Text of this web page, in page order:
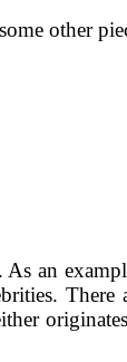
other
an
There